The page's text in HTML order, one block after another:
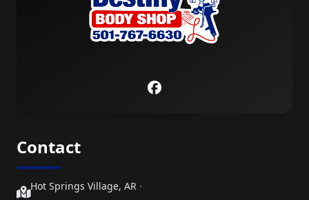
Contact
Hot Springs Village, AR ·